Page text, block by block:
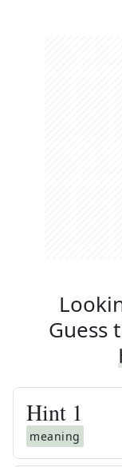
Guess
Hint 1
meaning